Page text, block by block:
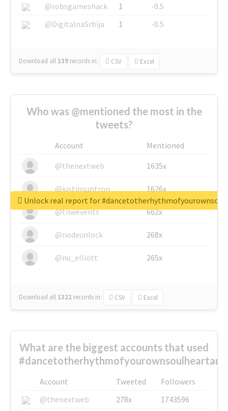
@robsgameshack
1
-0.5
@DigitalnaSrbija
1 -0.5
Download all 139 records in: CSV Excel
Who was @mentioned the most in the
tweets?
Account
Mentioned
@thenextweb
1635x
@justinsuntron 1626x
@tnwevents 662x
@nodeunlock 268x
@nu_elliott 265x
Download all 1322 records in: CSV Excel
Unlock real report for
What are the biggest accounts that used
Account Tweeted
Followers
@thenextweb
278x
1743596